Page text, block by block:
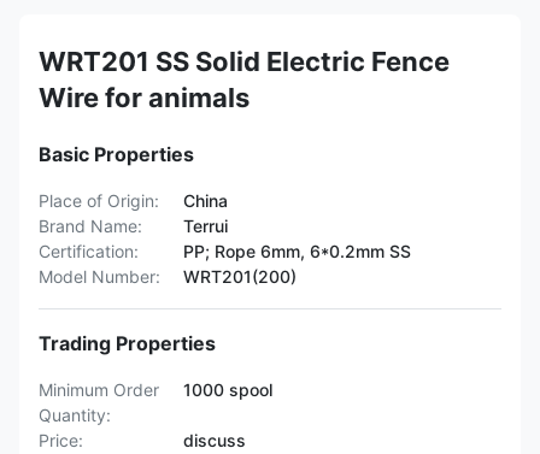
WRT201 SS Solid Electric Fence
Wire for animals
Basic Properties
Place of Origin:
China
Brand Name:
Terrui
Certification:
PP; Rope 6mm, 6*0.2mm SS
Model Number:
WRT201(200)
Trading Properties
Minimum Order
Quantity:
1000 spool
Price:
discuss